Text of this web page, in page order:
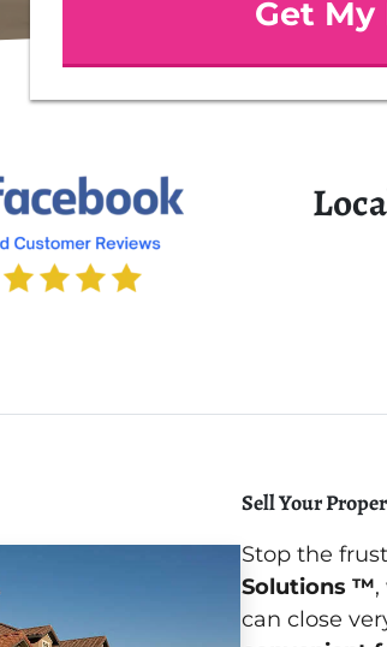
Sell Your
Stop the
Solutions ™
can close